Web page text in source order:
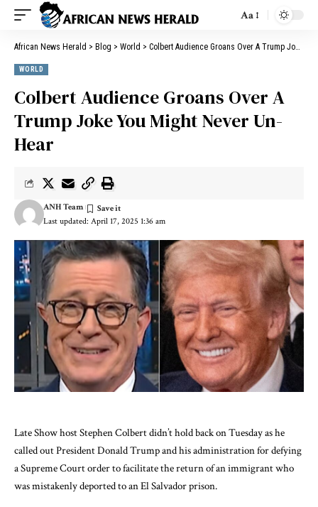
Aa
African News Herald > Blog > World > Colbert Audience Groans Over A Trump Joke You Might Never Un-Hear
WORLD
Colbert Audience Groans Over A
Trump Joke You Might Never Un-
Hear
Last updated: April 17, 2025 1:36 am
ANH Team
Late Show host Stephen Colbert didn’t hold back on Tuesday as he
called out President Donald Trump and his administration for defying
a Supreme Court order to facilitate the return of an immigrant who
was mistakenly deported to an El Salvador prison.